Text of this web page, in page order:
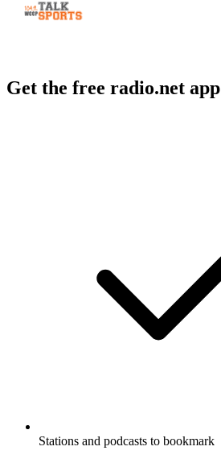
Get the free radio.net app
Stations and podcasts to bookmark